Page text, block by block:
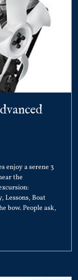
enjoy a serene 3
the
Lessons, Boat
bow. People ask,